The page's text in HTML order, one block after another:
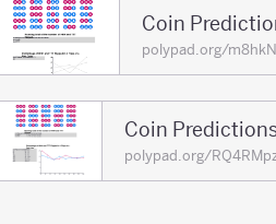
Coin
polypad.org/
polypad.org/